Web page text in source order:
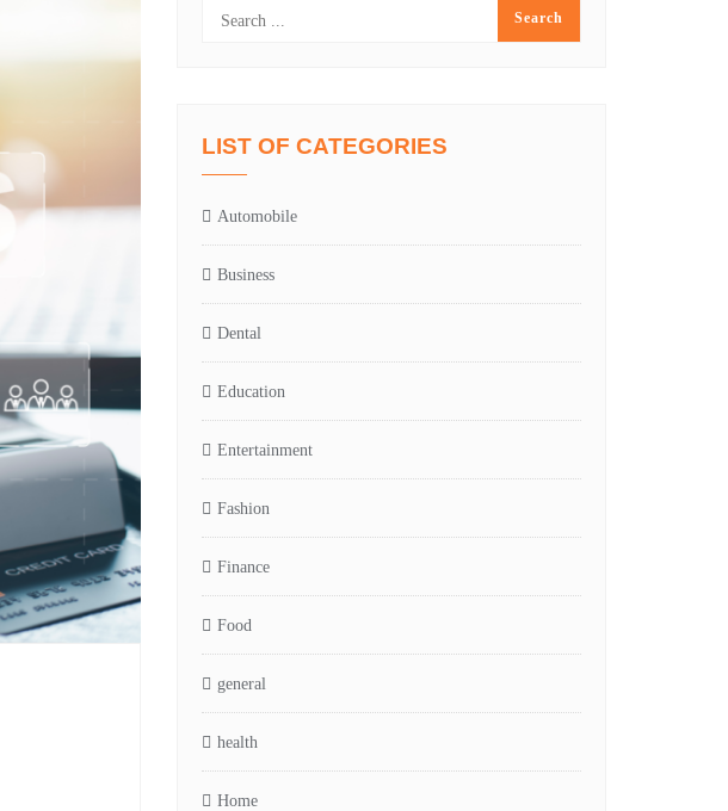
LIST OF CATEGORIES
Automobile
Business
Dental
Education
Entertainment
Fashion
Finance
Food
general
health
Home